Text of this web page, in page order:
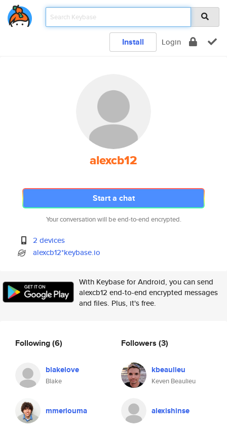
Install Login
alexcb12
Start a chat
Your conversation will be end-to-end encrypted.
2 devices
alexcb12*keybase.io
With Keybase for Android, you can send
alexcb12 end-to-end encrypted messages
and files. Plus, it's free.
Following(6)
blakelove
Blake
mmeriouma
Followers (3)
kbeaulieu
Keven Beaulieu
alexishinse